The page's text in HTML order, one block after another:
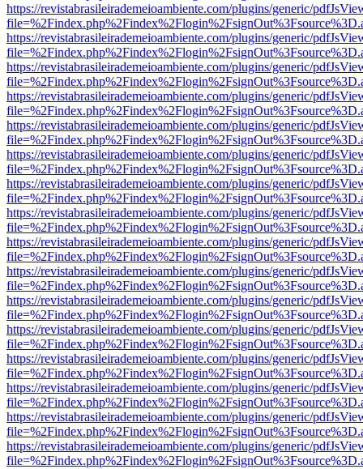
https://revistabrasileirademeioambiente.com/plugins/generic/
https://revistabrasileirademeioambiente.com/plugins/generic/
https://revistabrasileirademeioambiente.com/plugins/generic/
https://revistabrasileirademeioambiente.com/plugins/generic/
https://revistabrasileirademeioambiente.com/plugins/generic/
https://revistabrasileirademeioambiente.com/plugins/generic/
https://revistabrasileirademeioambiente.com/plugins/generic/
https://revistabrasileirademeioambiente.com/plugins/generic/
https://revistabrasileirademeioambiente.com/plugins/generic/
https://revistabrasileirademeioambiente.com/plugins/generic/
https://revistabrasileirademeioambiente.com/plugins/generic/
https://revistabrasileirademeioambiente.com/plugins/generic/
https://revistabrasileirademeioambiente.com/plugins/generic/
https://revistabrasileirademeioambiente.com/plugins/generic/
https://revistabrasileirademeioambiente.com/plugins/generic/
https://revistabrasileirademeioambiente.com/plugins/generic/